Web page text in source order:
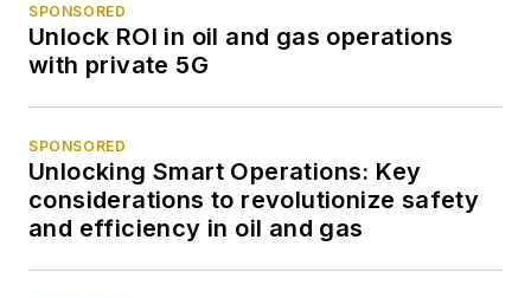
SPONSORED
Unlock ROI in oil and gas operations
with private 5G
SPONSORED
Unlocking Smart Operations: Key
considerations to revolutionize safety
and efficiency in oil and gas